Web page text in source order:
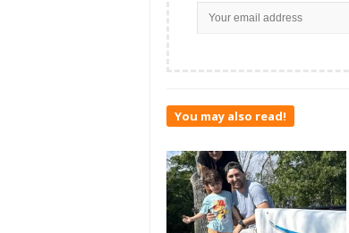
You may also read!